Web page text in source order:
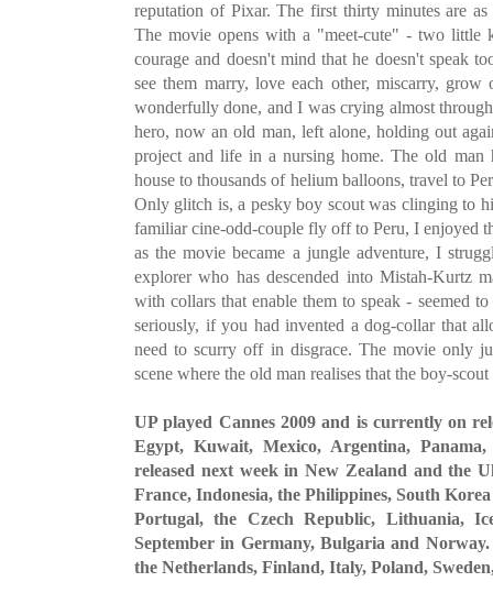
reputation of Pixar. The first thirty minutes are
The movie opens with a "meet-cute" - two little
courage and doesn't mind that he doesn't speak
see them marry, love each other, miscarry,
wonderfully done, and I was crying almost
hero, now an old man, left alone, holding out
project and life in a nursing home. The old man
house to thousands of helium balloons, travel to
Only glitch is, a pesky boy scout was clinging to
familiar cine-odd-couple fly off to Peru, I enjoyed
as the movie became a jungle adventure, I
explorer who has descended into Mistah-Kurtz
with collars that enable them to speak - seemed
seriously, if you had invented a dog-collar that
need to scurry off in disgrace. The movie only
scene where the old man realises that the boy-
UP played Cannes 2009 and is currently on
Egypt, Kuwait, Mexico, Argentina,
released next week in New Zealand and the
France, Indonesia, the Philippines, South
Portugal, the Czech Republic, Lithuania,
September in Germany, Bulgaria and
the Netherlands, Finland, Italy, Poland,